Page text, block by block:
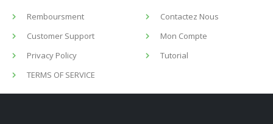
Remboursment
Customer Support
Privacy Policy
TERMS OF SERVICE
Contactez Nous
Mon Compte
Tutorial